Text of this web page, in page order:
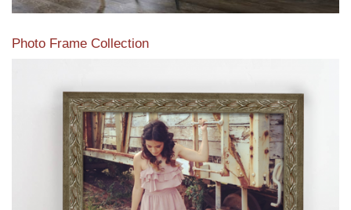
Photo Frame Collection
View our newest photo frames available from our various
collections of moulding styles.